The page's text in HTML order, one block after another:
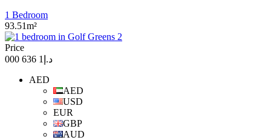
1 Bedroom
93.51m²
Price
د.إ1 636 000
AED
AED
USD
EUR
GBP
AUD